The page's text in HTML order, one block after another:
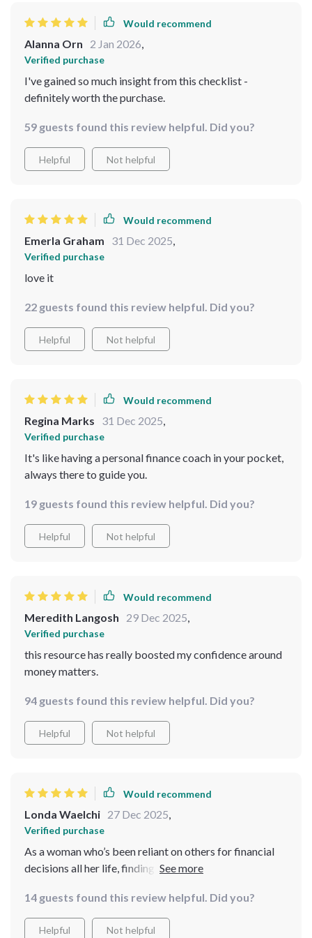
Would recommend
Alanna Orn 2 Jan 2026,
Verified purchase
I've gained so much insight from this checklist -
definitely worth the purchase.
59 guests found this review helpful. Did you?
Helpful Not helpful
Would recommend
Emerla Graham 31 Dec 2025,
Verified purchase
love it
22 guests found this review helpful. Did you?
Helpful Not helpful
Would recommend
Regina Marks 31 Dec 2025,
Verified purchase
It's like having a personal finance coach in your pocket,
always there to guide you.
19 guests found this review helpful. Did you?
Helpful Not helpful
Would recommend
Meredith Langosh 29 Dec 2025,
Verified purchase
this resource has really boosted my confidence around
money matters.
94 guests found this review helpful. Did you?
Helpful Not helpful
Would recommend
Londa Waelchi 27 Dec 2025,
Verified purchase
As a woman who’s been reliant on others for financial
decisions all her life, finding this digital download was
belies its power – each item on the checklist prompted
introspection and action towards better money
management practices. It wasn’t just about gaining
14 guests found this review helpful. Did you?
Helpful Not helpful